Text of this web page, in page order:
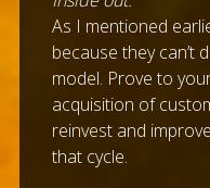
As I mentioned
because they can’t
model. Prove to
acquisition of
reinvest and
that cycle.